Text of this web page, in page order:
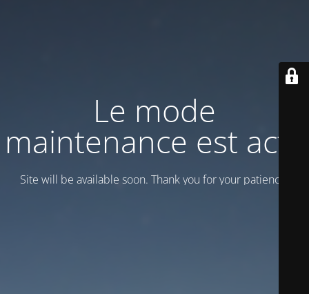
Le mode
maintenance est actif
Site will be available soon. Thank you for your patience!